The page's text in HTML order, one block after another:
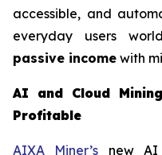
accessible, and
everyday users
passive income with
AI and Cloud
Profitable
AIXA Miner’s new AI